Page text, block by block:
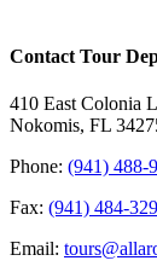
Contact Tour
410 East Colonia
Nokomis, FL
Phone: (941) 488-
Fax: (941) 484-
Email: